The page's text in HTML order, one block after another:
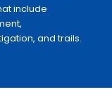
include
and trails.